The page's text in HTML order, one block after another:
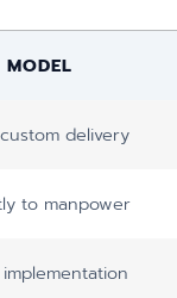
delivery
to manpower